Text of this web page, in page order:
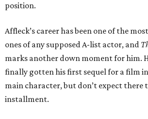
position.
Affleck’s career has been one of the
ones of any supposed A-list actor, and
marks another down moment for him.
finally gotten his first sequel for a film in
main character, but don’t expect there
installment.